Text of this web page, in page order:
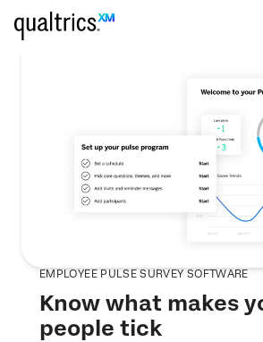
EMPLOYEE PULSE SURVEY SOFTWARE
Know what makes
people tick